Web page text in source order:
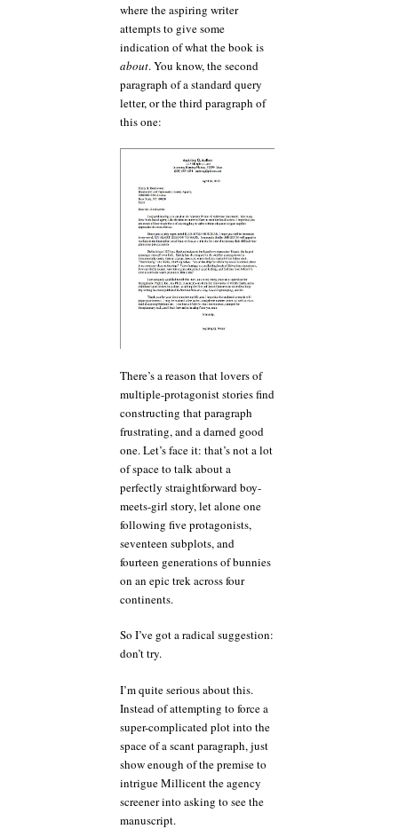
where the aspiring writer
attempts to give some
indication of what the book is
about. You know, the second
paragraph of a standard query
letter, or the third paragraph of
this one:
There’s a reason that lovers of
multiple-protagonist stories find
constructing that paragraph
frustrating, and a darned good
one. Let’s face it: that’s not a lot
of space to talk about a
perfectly straightforward boy-
meets-girl story, let alone one
following five protagonists,
seventeen subplots, and
fourteen generations of bunnies
on an epic trek across four
continents.
So I’ve got a radical suggestion:
don’t try.
I’m quite serious about this.
Instead of attempting to force a
super-complicated plot into the
space of a scant paragraph, just
show enough of the premise to
intrigue Millicent the agency
screener into asking to see the
manuscript.